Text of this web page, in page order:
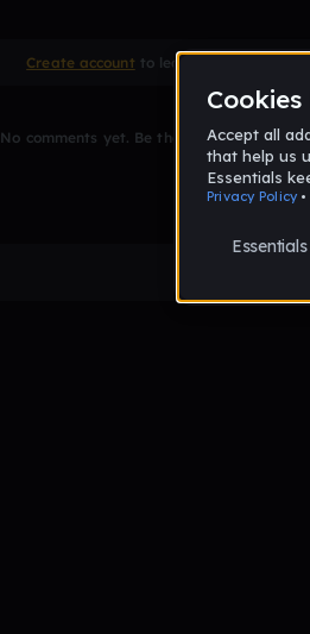
Create account to leave a comment
No comments yet. Be the first to comment!